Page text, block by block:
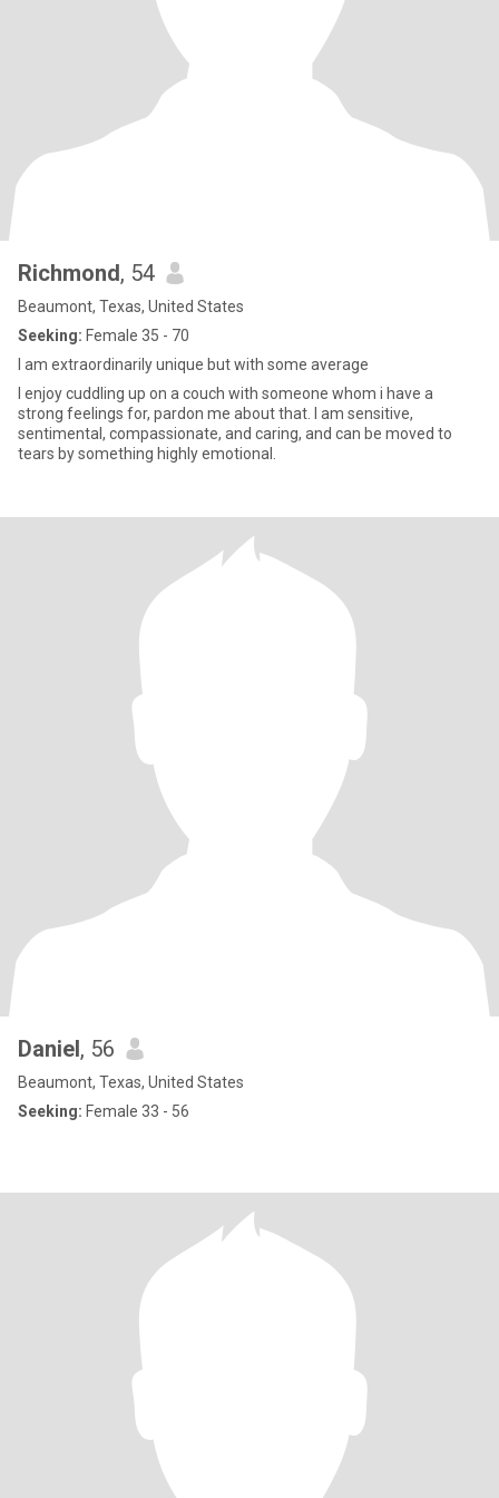
Richmond, 54
Beaumont, Texas, United States
Seeking: Female 35 - 70
I am extraordinarily unique but with some average
I enjoy cuddling up on a couch with someone whom i have a
strong feelings for, pardon me about that. I am sensitive,
sentimental, compassionate, and caring, and can be moved to
tears by something highly emotional.
Daniel, 56
Beaumont, Texas, United States
Seeking: Female 33 - 56